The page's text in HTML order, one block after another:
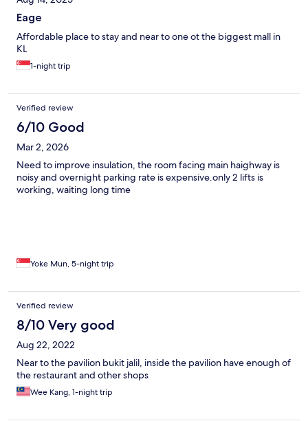
Eage
Affordable place to stay and near to one ot the biggest mall in
KL
1-night trip
Verified review
6/10 Good
Mar 2, 2026
Need to improve insulation, the room facing main haighway is
noisy and overnight parking rate is expensive.only 2 lifts is
working, waiting long time
Yoke Mun, 5-night trip
Verified review
8/10 Very good
Aug 22, 2022
Near to the pavilion bukit jalil, inside the pavilion have enough of
the restaurant and other shops
Wee Kang, 1-night trip